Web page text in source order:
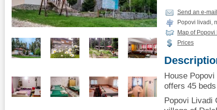
Send an e-mail
Popovi livadi,
Map of Popovi
Prices
House
offers 45
Popovi Livadi